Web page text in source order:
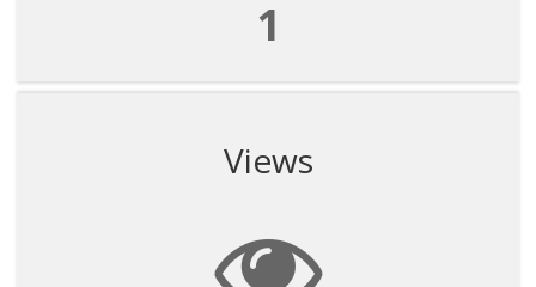
1
Views